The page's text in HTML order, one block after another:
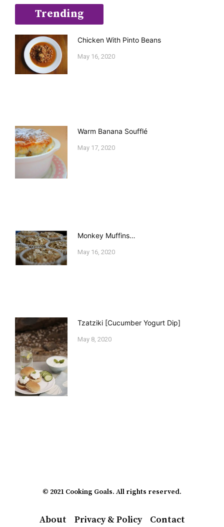
Trending
Chicken With Pinto Beans
May 16, 2020
Warm Banana Soufflé
May 17, 2020
Monkey Muffins…
May 16, 2020
Tzatziki [Cucumber Yogurt Dip]
May 8, 2020
© 2021 Cooking Goals. All rights reserved.
About Privacy & Policy Contact